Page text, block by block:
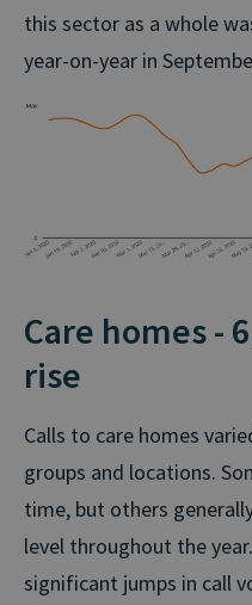
this sector as a whole
year-on-year in
Care homes -
rise
Calls to care homes
groups and locations.
time, but others
level throughout the
significant jumps in call